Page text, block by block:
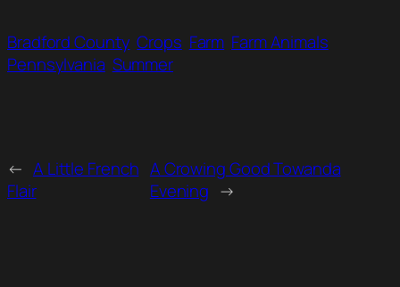
Bradford County Crops Farm Farm Animals
Pennsylvania Summer
← A Little French
Flair
A Crowing Good Towanda
Evening →